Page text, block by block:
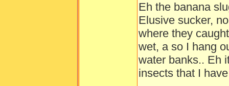
Eh the banana
Elusive sucker,
where they
wet, a so I hang
water banks.. Eh
insects that I